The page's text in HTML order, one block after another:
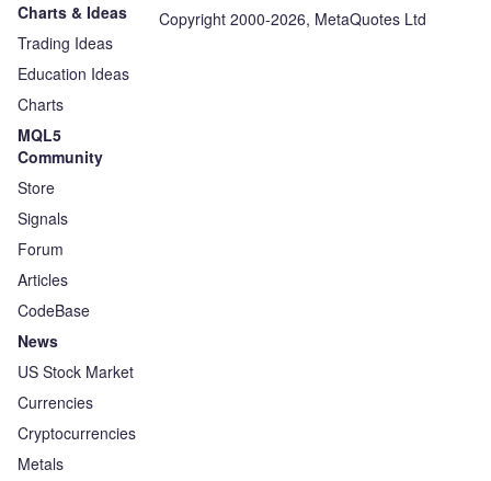
Charts & Ideas
Trading Ideas
Education Ideas
Charts
MQL5
Community
Store
Signals
Forum
Articles
CodeBase
News
US Stock Market
Currencies
Cryptocurrencies
Metals
Copyright 2000-2026, MetaQuotes Ltd